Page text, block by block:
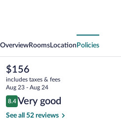
OverviewRooms Location Policies
The
current
price
is
$156
$156
includes taxes & fees
Aug 23 - Aug 24
Reviews
8.4
8.4 out of 10
Very good
See all 52 reviews